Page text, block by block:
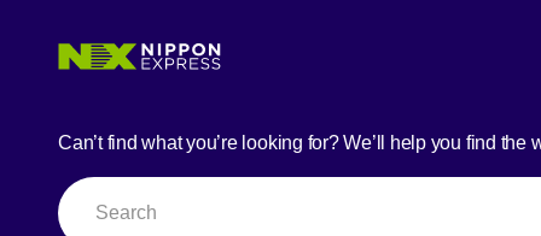
Can’t find what you’re looking for? We’ll help you find the
Search